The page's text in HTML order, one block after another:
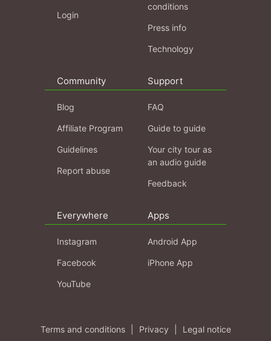
Login
conditions
Press info
Technology
Community
Blog
Affiliate Program
Guidelines
Report abuse
Support
FAQ
Guide to guide
Your city tour as
an audio guide
Feedback
Everywhere
Instagram
Facebook
YouTube
Apps
Android App
iPhone App
Terms and conditions Privacy Legal notice